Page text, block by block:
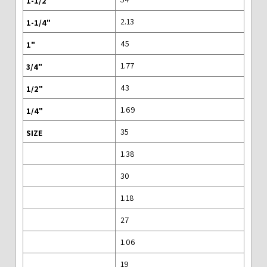
2.13
45
1.77
43
1.69
35
1.38
30
1.18
27
1.06
19